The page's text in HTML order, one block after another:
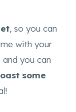
, so you can
with your
you can
some